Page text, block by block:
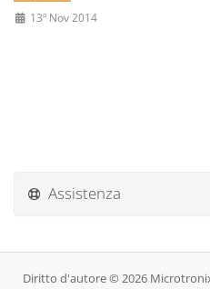
13º Nov 2014
Assistenza
Diritto d'autore © 2026